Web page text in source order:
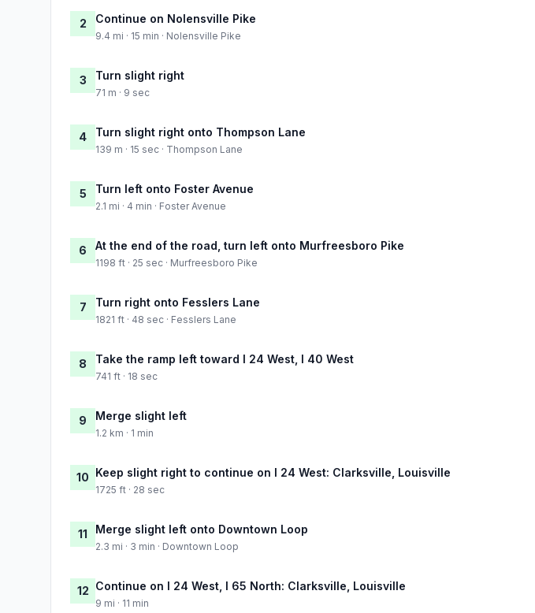
2 Continue on Nolensville Pike
9.4 mi · 15 min · Nolensville Pike
3 Turn slight right
71 m · 9 sec
4 Turn slight right onto Thompson Lane
139 m · 15 sec · Thompson Lane
5 Turn left onto Foster Avenue
2.1 mi · 4 min · Foster Avenue
6 At the end of the road, turn left onto Murfreesboro Pike
1198 ft · 25 sec · Murfreesboro Pike
7 Turn right onto Fesslers Lane
1821 ft · 48 sec · Fesslers Lane
8 Take the ramp left toward I 24 West, I 40 West
741 ft · 18 sec
9 Merge slight left
1.2 km · 1 min
10 Keep slight right to continue on I 24 West: Clarksville, Louisville
1725 ft · 28 sec
11 Merge slight left onto Downtown Loop
2.3 mi · 3 min · Downtown Loop
12 Continue on I 24 West, I 65 North: Clarksville, Louisville
9 mi · 11 min